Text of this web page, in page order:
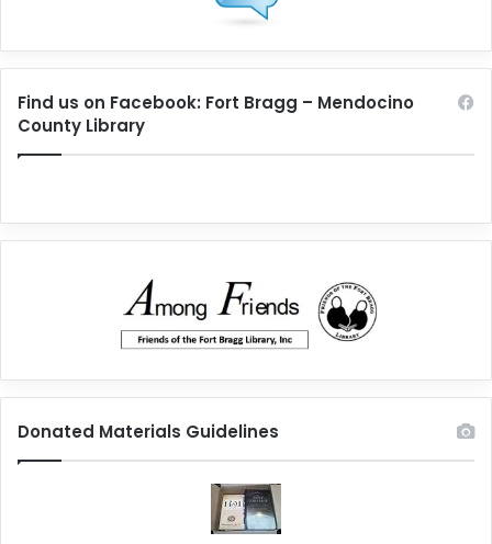
Find us on Facebook: Fort Bragg – Mendocino
County Library
Donated Materials Guidelines